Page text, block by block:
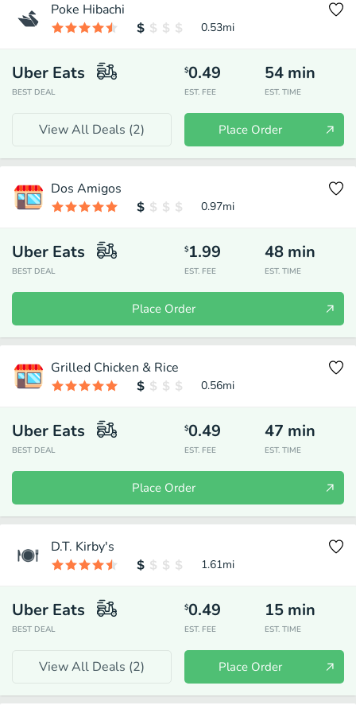
Poke Hibachi
0.53mi
Uber Eats
BEST DEAL
$0.49
EST. FEE
54 min
EST. TIME
View All Deals (2) Place Order
Dos Amigos
0.97mi
Uber Eats
BEST DEAL
$1.99
EST. FEE
48 min
EST. TIME
Place Order
Grilled Chicken & Rice
0.56mi
Uber Eats
BEST DEAL
$0.49
EST. FEE
47 min
EST. TIME
Place Order
D.T. Kirby's
1.61mi
Uber Eats
BEST DEAL
$0.49
EST. FEE
15 min
EST. TIME
View All Deals (2) Place Order